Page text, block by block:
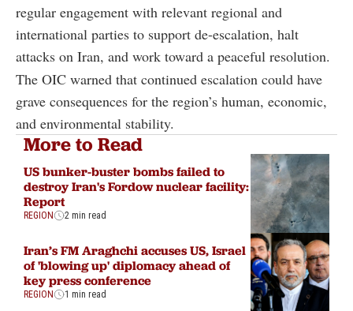
regular engagement with relevant regional and
international parties to support de-escalation, halt
attacks on Iran, and work toward a peaceful resolution.
The OIC warned that continued escalation could have
grave consequences for the region’s human, economic,
and environmental stability.
More to Read
US bunker-buster bombs failed to
destroy Iran's Fordow nuclear facility:
Report
REGION 2 min read
Iran’s FM Araghchi accuses US, Israel
of 'blowing up' diplomacy ahead of
key press conference
REGION 1 min read